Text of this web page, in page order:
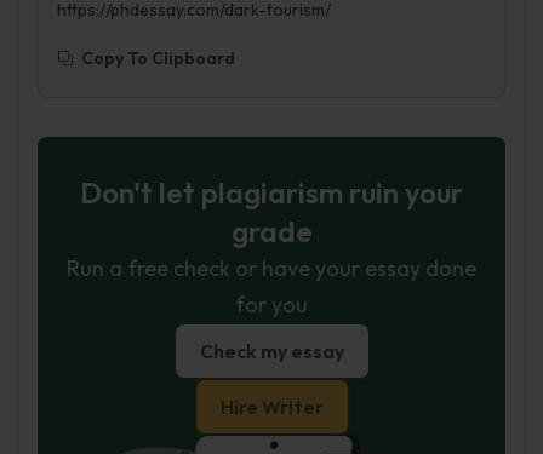
https://phdessay.com/dark-tourism/
Copy To Clipboard
Don't let plagiarism ruin your
grade
Run a free check or have your essay done
for you
Check my essay
Hire Writer